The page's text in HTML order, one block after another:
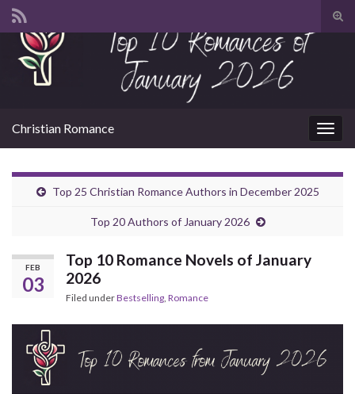
Search for:
Christian Romance
Top 25 Christian Romance Authors in December 2025
Top 20 Authors of January 2026
FEB
03
Top 10 Romance Novels of January
2026
Filed underBestselling Romance